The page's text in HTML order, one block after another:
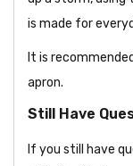
is made for
It is
apron.
Still Have
If you still have